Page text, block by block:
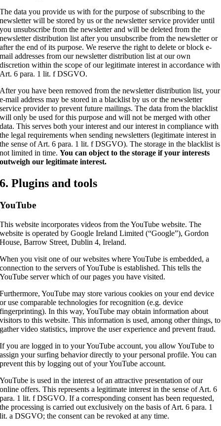
The data you provide us with for the purpose of subscribing to the
newsletter will be stored by us or the newsletter service provider until
you unsubscribe from the newsletter and will be deleted from the
newsletter distribution list after you unsubscribe from the newsletter or
after the end of its purpose. We reserve the right to delete or block e-
mail addresses from our newsletter distribution list at our own
discretion within the scope of our legitimate interest in accordance with
Art. 6 para. 1 lit. f DSGVO.
After you have been removed from the newsletter distribution list, your
e-mail address may be stored in a blacklist by us or the newsletter
service provider to prevent future mailings. The data from the blacklist
will only be used for this purpose and will not be merged with other
data. This serves both your interest and our interest in compliance with
the legal requirements when sending newsletters (legitimate interest in
the sense of Art. 6 para. 1 lit. f DSGVO). The storage in the blacklist is
not limited in time.You can object to the storage if your interests
outweigh our legitimate interest.
6. Plugins and tools
YouTube
This website incorporates videos from the YouTube website. The
website is operated by Google Ireland Limited (“Google”), Gordon
House, Barrow Street, Dublin 4, Ireland.
When you visit one of our websites where YouTube is embedded, a
connection to the servers of YouTube is established. This tells the
YouTube server which of our pages you have visited.
Furthermore, YouTube may store various cookies on your end device
or use comparable technologies for recognition (e.g. device
fingerprinting). In this way, YouTube may obtain information about
visitors to this website. This information is used, among other things, to
gather video statistics, improve the user experience and prevent fraud.
If you are logged in to your YouTube account, you allow YouTube to
assign your surfing behavior directly to your personal profile. You can
prevent this by logging out of your YouTube account.
YouTube is used in the interest of an attractive presentation of our
online offers. This represents a legitimate interest in the sense of Art. 6
para. 1 lit. f DSGVO. If a corresponding consent has been requested,
the processing is carried out exclusively on the basis of Art. 6 para. 1
lit. a DSGVO; the consent can be revoked at any time.